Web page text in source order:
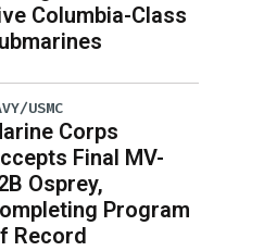
Columbia-Class
USMC
Corps
Final MV-
Osprey,
Program
Record